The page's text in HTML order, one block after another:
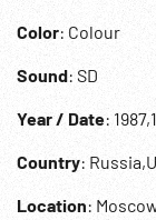
Color: Colour
Sound: SD
Year / Date:
Country:
Location: